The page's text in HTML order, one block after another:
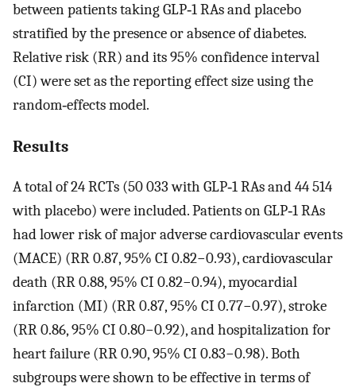
between patients taking GLP‐1 RAs and placebo
stratified by the presence or absence of diabetes.
Relative risk (RR) and its 95% confidence interval
(CI) were set as the reporting effect size using the
random‐effects model.
Results
A total of 24 RCTs (50 033 with GLP‐1 RAs and 44 514
with placebo) were included. Patients on GLP‐1 RAs
had lower risk of major adverse cardiovascular events
(MACE) (RR 0.87, 95% CI 0.82−0.93), cardiovascular
death (RR 0.88, 95% CI 0.82−0.94), myocardial
infarction (MI) (RR 0.87, 95% CI 0.77−0.97), stroke
(RR 0.86, 95% CI 0.80−0.92), and hospitalization for
heart failure (RR 0.90, 95% CI 0.83−0.98). Both
subgroups were shown to be effective in terms of